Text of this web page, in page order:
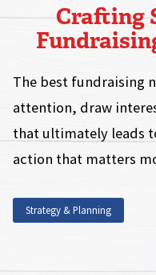
Crafting
The best fundraising
attention, draw
that ultimately leads
action that matters
Strategy & Planning